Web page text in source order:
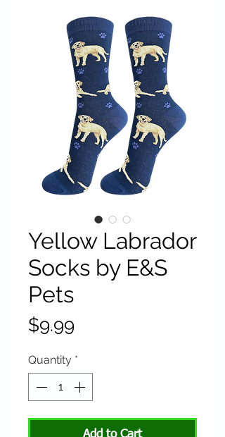
Yellow Labrador
Socks by E&S
Pets
$9.99
Quantity *
Add to Cart